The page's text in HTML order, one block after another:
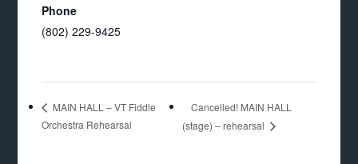
Phone
(802) 229-9425
MAIN HALL – VT Fiddle
Orchestra Rehearsal
Cancelled! MAIN HALL
(stage) – rehearsal